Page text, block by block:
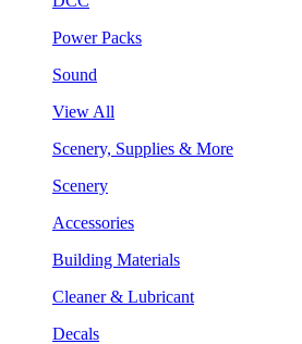
Power Packs
Sound
View All
Scenery, Supplies & More
Scenery
Accessories
Building Materials
Cleaner & Lubricant
Decals